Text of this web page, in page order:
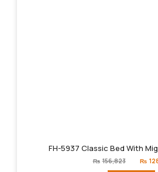
FH-5937 Classic Bed With
₨ 156,823
price
₨